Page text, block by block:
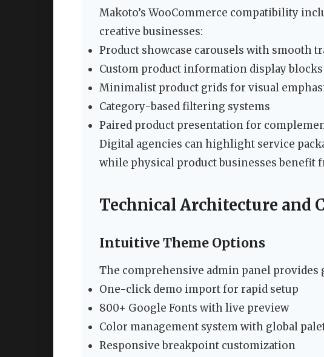
Makoto’s WooCommerce compatibility
creative businesses:
Product showcase carousels with smooth
Custom product information display blocks
Minimalist product grids for visual
Category-based filtering systems
Paired product presentation for
Digital agencies can highlight service
while physical product businesses
Technical Architecture and
Intuitive Theme Options
The comprehensive admin panel
One-click demo import for rapid setup
800+ Google Fonts with live preview
Color management system with global
Responsive breakpoint customization